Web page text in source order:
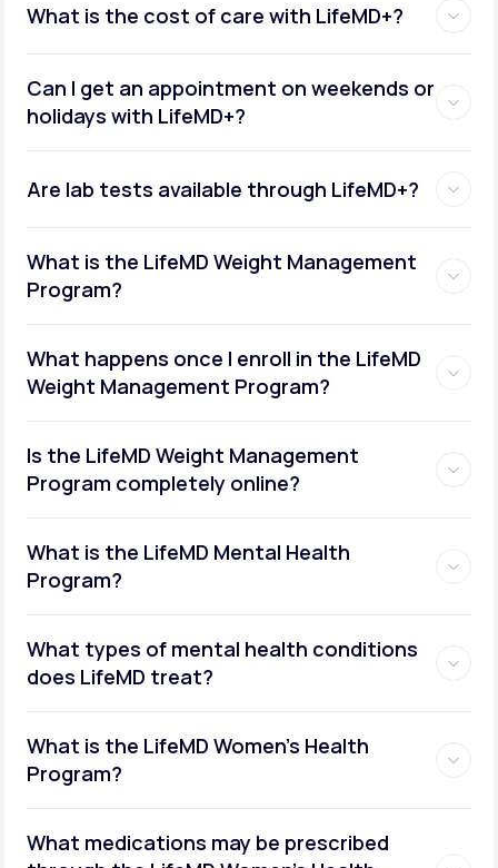
What is the cost of care with LifeMD+?
Can I get an appointment on weekends or
holidays with LifeMD+?
Are lab tests available through LifeMD+?
What is the LifeMD Weight Management
Program?
What happens once I enroll in the LifeMD
Weight Management Program?
Is the LifeMD Weight Management
Program completely online?
What is the LifeMD Mental Health
Program?
What types of mental health conditions
does LifeMD treat?
What is the LifeMD Women's Health
Program?
What medications may be prescribed